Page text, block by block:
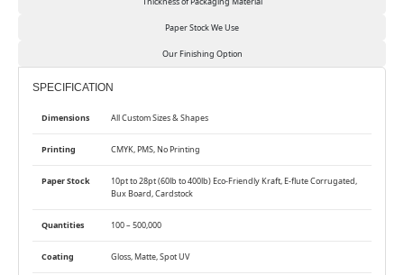
Paper Stock We Use
Our Finishing Option
SPECIFICATION
Dimensions All Custom Sizes & Shapes
Printing CMYK, PMS, No Printing
Paper Stock
10pt to 28pt (60lb to 400lb) Eco-Friendly Kraft, E-flute Corrugated,
Bux Board, Cardstock
Quantities 100 – 500,000
Coating Gloss, Matte, Spot UV